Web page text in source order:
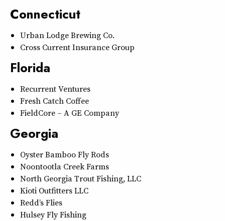
Connecticut
Urban Lodge Brewing Co.
Cross Current Insurance Group
Florida
Recurrent Ventures
Fresh Catch Coffee
FieldCore – A GE Company
Georgia
Oyster Bamboo Fly Rods
Noontootla Creek Farms
North Georgia Trout Fishing, LLC
Kioti Outfitters LLC
Redd’s Flies
Hulsey Fly Fishing